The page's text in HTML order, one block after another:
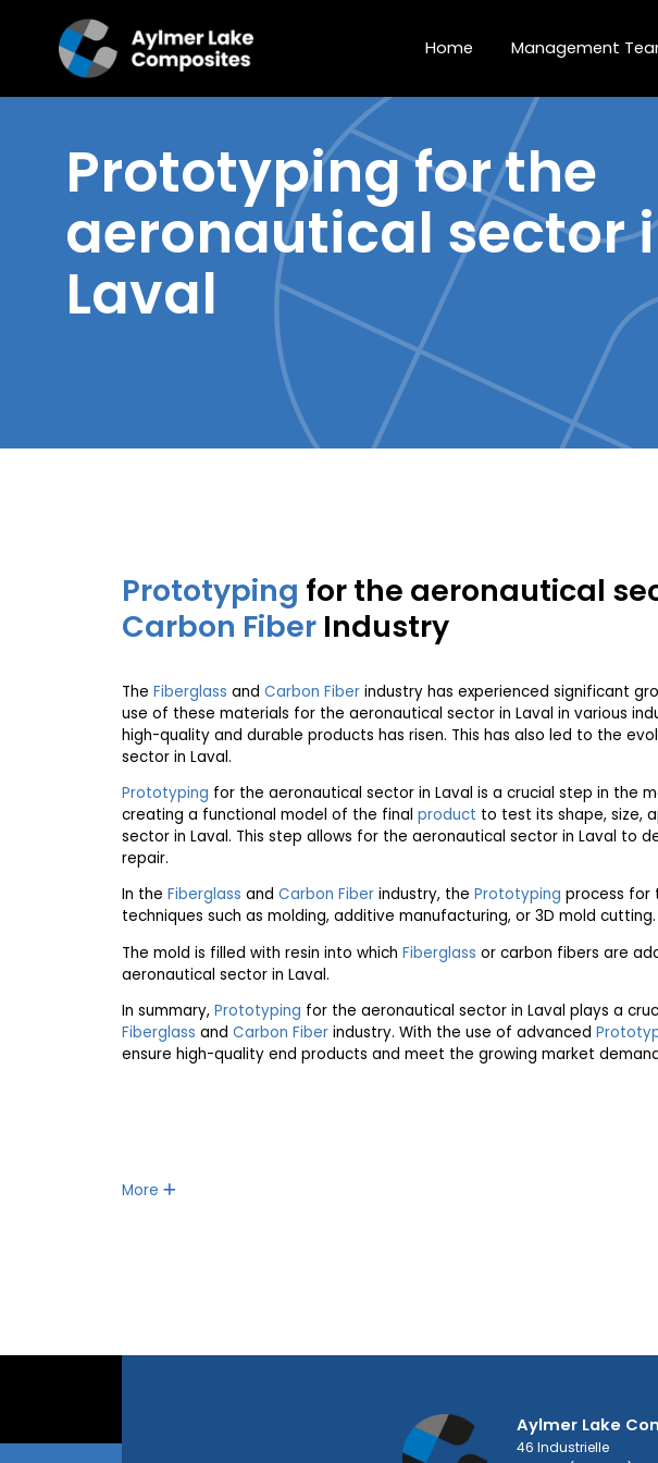
Home Management
Prototypingfor the
aeronautical sector
Laval
Prototyping for the aeronautical
Carbon Fiber Industry
The Fiberglass and Carbon Fiber industry has experienced significant
use of these materials for the aeronautical sector in Laval in various
high-quality and durable products has risen. This has also led to the
sector in Laval.
Prototyping for the aeronautical sector in Laval is a crucial step in the
creating a functional model of the final product to test its shape, size,
sector in Laval. This step allows for the aeronautical sector in Laval
repair.
In the Fiberglass and Carbon Fiber industry, the Prototyping process for
techniques such as molding, additive manufacturing, or 3D mold cutting.
The mold is filled with resin into which Fiberglass or carbon fibers are
aeronautical sector in Laval.
In summary, Prototyping for the aeronautical sector in Laval plays a
Fiberglass and Carbon Fiber industry. With the use of advanced
ensure high-quality end products and meet the growing market
More
Aylmer Lake
46 Industrielle